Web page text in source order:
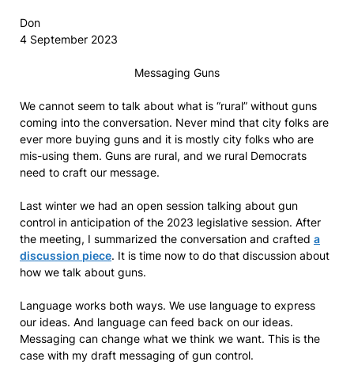
Don
4 September 2023
Messaging Guns
We cannot seem to talk about what is “rural” without guns
coming into the conversation. Never mind that city folks are
ever more buying guns and it is mostly city folks who are
mis-using them. Guns are rural, and we rural Democrats
need to craft our message.
Last winter we had an open session talking about gun
control in anticipation of the 2023 legislative session. After
the meeting, I summarized the conversation and crafted a
discussion piece. It is time now to do that discussion about
how we talk about guns.
Language works both ways. We use language to express
our ideas. And language can feed back on our ideas.
Messaging can change what we think we want. This is the
case with my draft messaging of gun control.